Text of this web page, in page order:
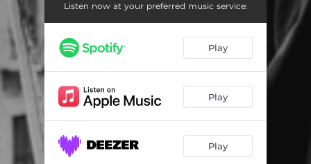
Lucky To Be Here Tonight 03:57
Better Than Here 04:06
Listen now at your preferred music service:
Play
Play
Play